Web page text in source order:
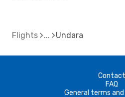
Flights Undara
Contact
FAQ
General terms